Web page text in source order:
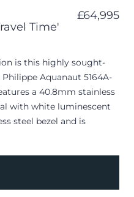
Time'
£64,995
is this highly sought-
Aquanaut 5164A-
a 40.8mm stainless
with white luminescent
steel bezel and is